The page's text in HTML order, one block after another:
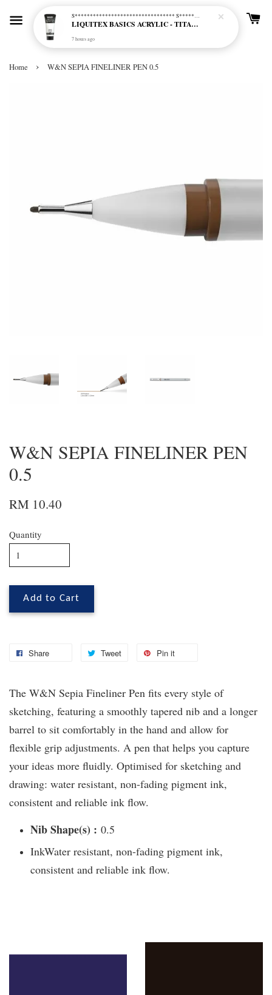
Home › W&N SEPIA FINELINER PEN 0.5
W&N SEPIA FINELINER PEN
0.5
RM 10.40
Quantity
Add to Cart
Share Tweet Pin it
The W&N Sepia Fineliner Pen fits every style of
sketching, featuring a smoothly tapered nib and a longer
barrel to sit comfortably in the hand and allow for
flexible grip adjustments. A pen that helps you capture
your ideas more fluidly. Optimised for sketching and
drawing: water resistant, non-fading pigment ink,
consistent and reliable ink flow.
Nib Shape(s) : 0.5
InkWater resistant, non-fading pigment ink,
consistent and reliable ink flow.
S********************************* S*********************************
LIQUITEX BASICS ACRYLIC - TITANIUM WHITE (432)
7 hours ago